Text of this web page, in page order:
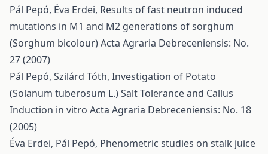
Pál Pepó, Éva Erdei, Results of fast neutron induced
mutations in M1 and M2 generations of sorghum
(Sorghum bicolour)Acta Agraria Debreceniensis: No.
27 (2007)
Pál Pepó, Szilárd Tóth, Investigation of Potato
(Solanum tuberosum L.) Salt Tolerance and Callus
Induction in vitro Acta Agraria Debreceniensis: No. 18
(2005)
Éva Erdei, Pál Pepó, Phenometric studies on stalk juice